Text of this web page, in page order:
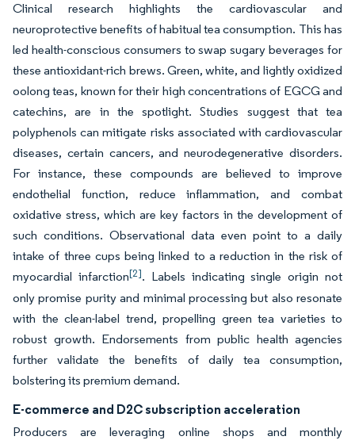
Clinical research highlights the cardiovascular and
neuroprotective benefits of habitual tea consumption. This has
led health-conscious consumers to swap sugary beverages for
these antioxidant-rich brews. Green, white, and lightly oxidized
oolong teas, known for their high concentrations of EGCG and
catechins, are in the spotlight. Studies suggest that tea
polyphenols can mitigate risks associated with cardiovascular
diseases, certain cancers, and neurodegenerative disorders.
For instance, these compounds are believed to improve
endothelial function, reduce inflammation, and combat
oxidative stress, which are key factors in the development of
such conditions. Observational data even point to a daily
intake of three cups being linked to a reduction in the risk of
myocardial infarction[2]. Labels indicating single origin not
only promise purity and minimal processing but also resonate
with the clean-label trend, propelling green tea varieties to
robust growth. Endorsements from public health agencies
further validate the benefits of daily tea consumption,
bolstering its premium demand.
E-commerce and D2C subscription acceleration
Producers are leveraging online shops and monthly